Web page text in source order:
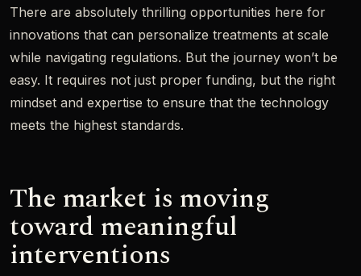
There are absolutely thrilling opportunities here for
innovations that can personalize treatments at scale
while navigating regulations. But the journey won’t be
easy. It requires not just proper funding, but the right
mindset and expertise to ensure that the technology
meets the highest standards.
The market is moving
toward meaningful
interventions